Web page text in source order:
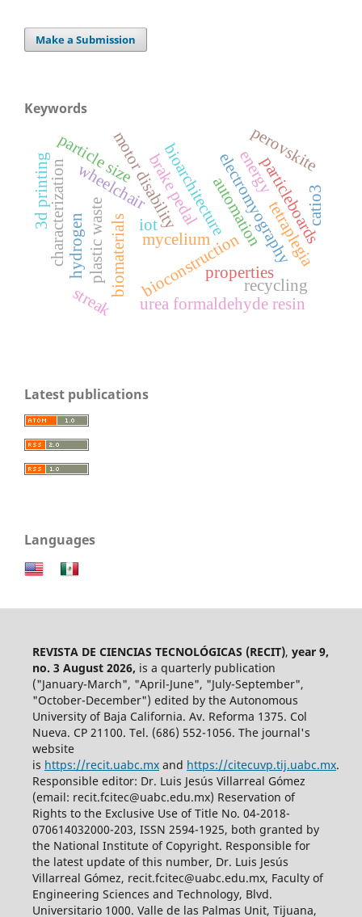
Make a Submission
Keywords
biomaterials
bioarchitecture
bioconstruction
myceliumautomation
motor disability electromyography
wheelchair
tetraplegia
particleboards
urea formaldehyde resin
particle size
properties
plastic waste
recycling
perovskite
catio3
hydrogen
characterization
3d printing brake pedal energy
streak
iot
Latest publications
Languages
REVISTA DE CIENCIAS TECNOLÓGICAS (RECIT), year 9,
no. 3 August 2026, is a quarterly publication
("January-March", "April-June", "July-September",
"October-December") edited by the Autonomous
University of Baja California. Av. Reforma 1375. Col
Nueva. CP 21100. Tel. (686) 552-1056. The journal's
website
is https://recit.uabc.mxand https://citecuvp.tij.uabc.mx.
Responsible editor: Dr. Luis Jesús Villarreal Gómez
(email: recit.fcitec@uabc.edu.mx) Reservation of
Rights to the Exclusive Use of Title No. 04-2018-
070614032000-203, ISSN 2594-1925, both granted by
the National Institute of Copyright. Responsible for
the latest update of this number, Dr. Luis Jesús
Villarreal Gómez, recit.fcitec@uabc.edu.mx, Faculty of
Engineering Sciences and Technology, Blvd.
Universitario 1000. Valle de las Palmas Unit, Tijuana,